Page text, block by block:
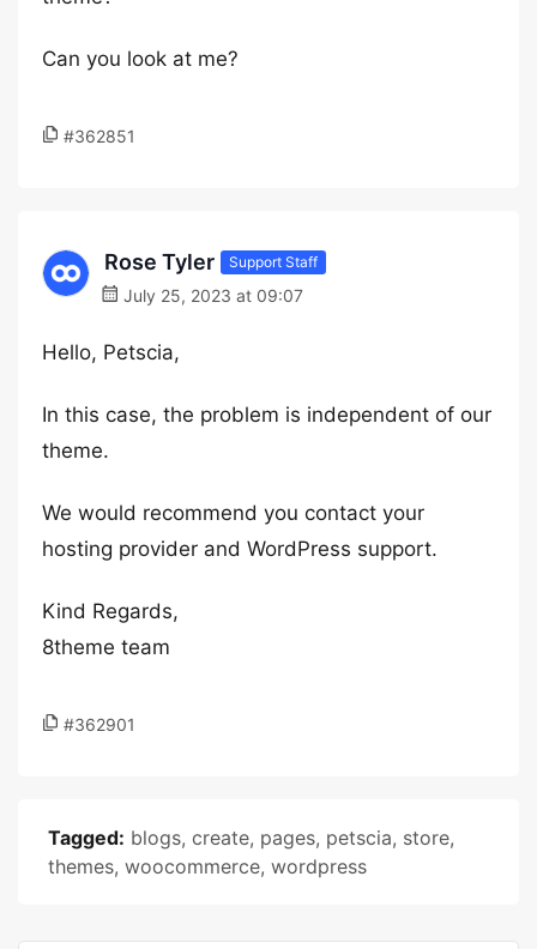
Can you look at me?
#362851
Rose Tyler Support Staff
July 25, 2023 at 09:07
Hello, Petscia,
In this case, the problem is independent of our
theme.
We would recommend you contact your
hosting provider and WordPress support.
Kind Regards,
8theme team
#362901
Tagged: blogs, create, pages, petscia, store,
themes, woocommerce, wordpress